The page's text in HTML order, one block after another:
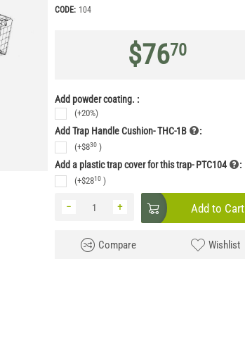
CODE: 104
$7670
Add powder coating. :
(+20%)
Add Trap Handle Cushion- THC-1B :
(+$830 )
Add a plastic trap cover for this trap- PTC104 :
(+$2810 )
+
− Add to Cart
Compare Wishlist